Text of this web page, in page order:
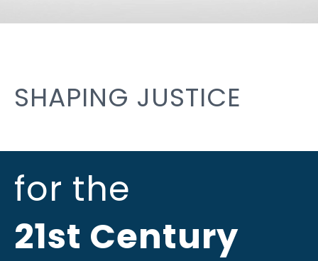
SHAPING JUSTICE
for the
21st Century